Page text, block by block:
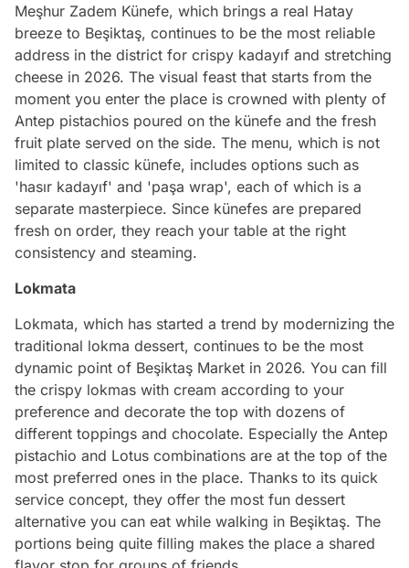
Meşhur Zadem Künefe, which brings a real Hatay
breeze to Beşiktaş, continues to be the most reliable
address in the district for crispy kadayıf and stretching
cheese in 2026. The visual feast that starts from the
moment you enter the place is crowned with plenty of
Antep pistachios poured on the künefe and the fresh
fruit plate served on the side. The menu, which is not
limited to classic künefe, includes options such as
'hasır kadayıf' and 'paşa wrap', each of which is a
separate masterpiece. Since künefes are prepared
fresh on order, they reach your table at the right
consistency and steaming.
Lokmata
Lokmata, which has started a trend by modernizing the
traditional lokma dessert, continues to be the most
dynamic point of Beşiktaş Market in 2026. You can fill
the crispy lokmas with cream according to your
preference and decorate the top with dozens of
different toppings and chocolate. Especially the Antep
pistachio and Lotus combinations are at the top of the
most preferred ones in the place. Thanks to its quick
service concept, they offer the most fun dessert
alternative you can eat while walking in Beşiktaş. The
portions being quite filling makes the place a shared